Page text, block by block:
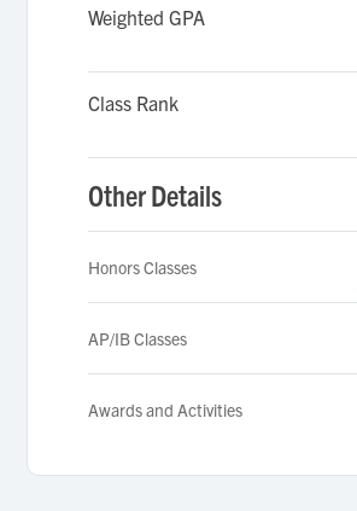
Weighted GPA
Class Rank
Other Details
Honors Classes
AP/IB Classes
Awards and Activities